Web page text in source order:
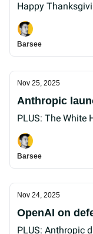
Happy
Barsee
Nov 25, 2025
Anthropic
PLUS: The White
Barsee
Nov 24, 2025
OpenAI on
PLUS: Anthropic